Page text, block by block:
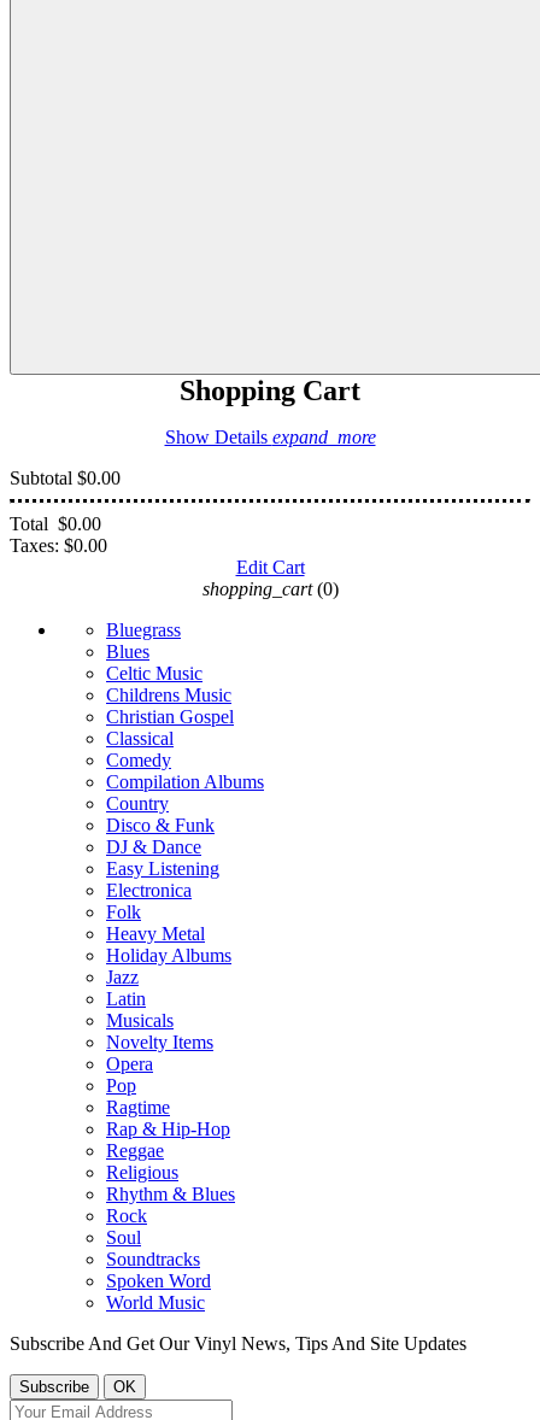
Shopping Cart
Show Details expand_more
Subtotal $0.00
Total $0.00
Taxes: $0.00
Edit Cart
shopping_cart (0)
Bluegrass
Blues
Celtic Music
Childrens Music
Christian Gospel
Classical
Comedy
Compilation Albums
Country
Disco & Funk
DJ & Dance
Easy Listening
Electronica
Folk
Heavy Metal
Holiday Albums
Jazz
Latin
Musicals
Novelty Items
Opera
Pop
Ragtime
Rap & Hip-Hop
Reggae
Religious
Rhythm & Blues
Rock
Soul
Soundtracks
Spoken Word
World Music
Subscribe And Get Our Vinyl News, Tips And Site Updates